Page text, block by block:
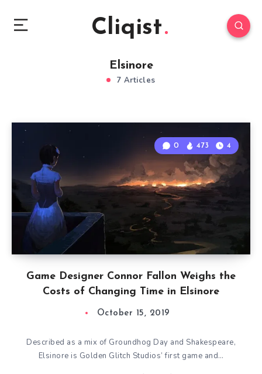
Cliqist
Elsinore
7 Articles
Game Designer Connor Fallon Weighs the
Costs of Changing Time in Elsinore
0 473 4
October 15, 2019
Described as a mix of Groundhog Day and Shakespeare,
Elsinore is Golden Glitch Studios’ first game and…